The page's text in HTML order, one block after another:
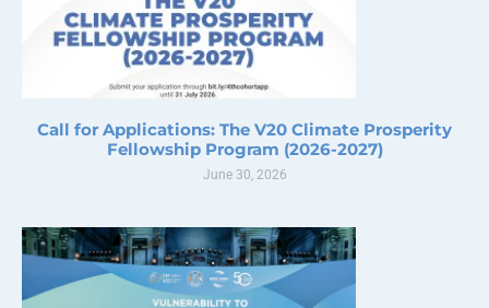
Call for Applications: The V20 Climate Prosperity
Fellowship Program (2026-2027)
June 30, 2026